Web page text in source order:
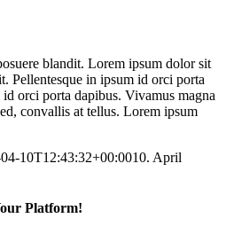
blandit. Lorem ipsum dolor sit
Pellentesque in ipsum id orci porta
orci porta dapibus. Vivamus magna
convallis at tellus. Lorem ipsum
10T12:43:32+00:0010. April
Platform!